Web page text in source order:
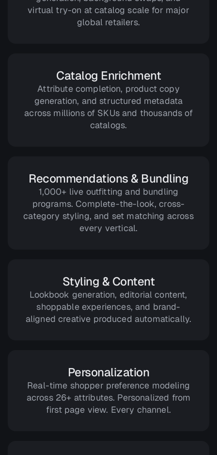
virtual try-on at catalog scale for major
global retailers.
Catalog Enrichment
Attribute completion, product copy
generation, and structured metadata
across millions of SKUs and thousands of
catalogs.
Recommendations & Bundling
1,000+ live outfitting and bundling
programs. Complete-the-look, cross-
category styling, and set matching across
every vertical.
Styling & Content
Lookbook generation, editorial content,
shoppable experiences, and brand-
aligned creative produced automatically.
Personalization
Real-time shopper preference modeling
across 26+ attributes. Personalized from
first page view. Every channel.